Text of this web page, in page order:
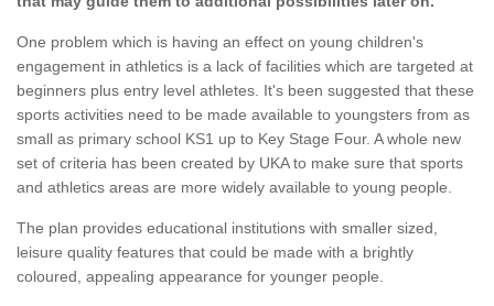
One problem which is having an effect on young children's
engagement in athletics is a lack of facilities which are targeted at
beginners plus entry level athletes. It's been suggested that these
sports activities need to be made available to youngsters from as
small as primary school KS1 up to Key Stage Four. A whole new
set of criteria has been created by UKA to make sure that sports
and athletics areas are more widely available to young people.
The plan provides educational institutions with smaller sized,
leisure quality features that could be made with a brightly
coloured, appealing appearance for younger people.